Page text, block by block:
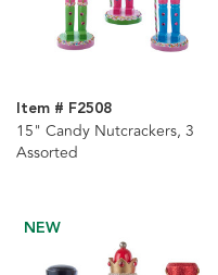
Item # F2508
15" Candy Nutcrackers, 3
Assorted
NEW